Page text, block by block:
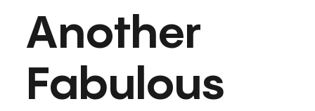
Another
Fabulous